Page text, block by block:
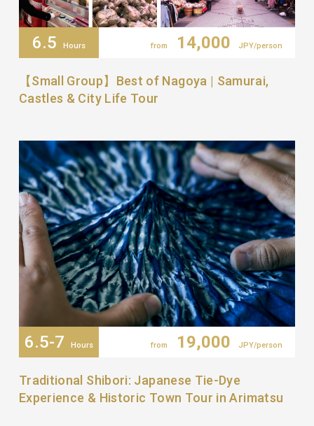
6.5 Hours from 14,000 JPY/person
【Small Group】Best of Nagoya | Samurai,
Castles & City Life Tour
6.5-7 Hours from 19,000 JPY/person
Traditional Shibori: Japanese Tie-Dye
Experience & Historic Town Tour in Arimatsu